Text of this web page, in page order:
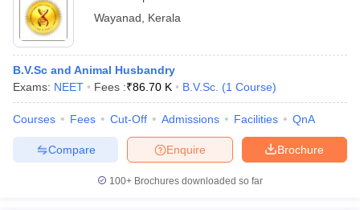
Wayanad
Kerala
B.V.Sc and Animal Husbandry
Exams: NEET Fees :₹86.70 K B.V.Sc. (1 Course)
Courses Fees Cut-Off Admissions Facilities QnA
Brochure
Enquire
Compare
100+ Brochures downloaded so far